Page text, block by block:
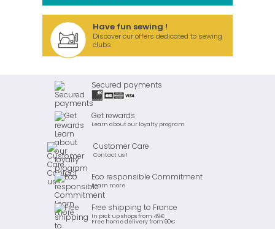
Have fun sewing !
Discover our offers dedicated to sewing
clubs
Secured payments
Get rewards
Learn about our loyalty program
Customer Care
Contact us !
Eco responsible Commitment
Learn more
Free shipping to France
In pick up shops from 49€
Free home delivery from 90€